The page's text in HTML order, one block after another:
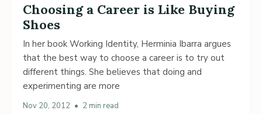
Choosing a Career is Like Buying
Shoes
In her book Working Identity, Herminia Ibarra argues
that the best way to choose a career is to try out
different things. She believes that doing and
experimenting are more
Nov 20, 2012 • 2 min read